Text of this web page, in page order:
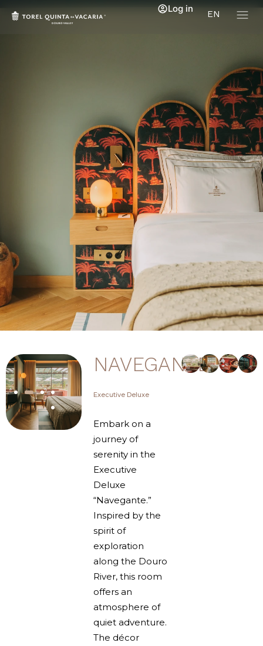
EN
Log in
NAVEGANTE
Executive Deluxe
Embark on a
journey of
serenity in the
Executive
Deluxe
“Navegante.”
Inspired by the
spirit of
exploration
along the Douro
River, this room
offers an
atmosphere of
quiet adventure.
The décor